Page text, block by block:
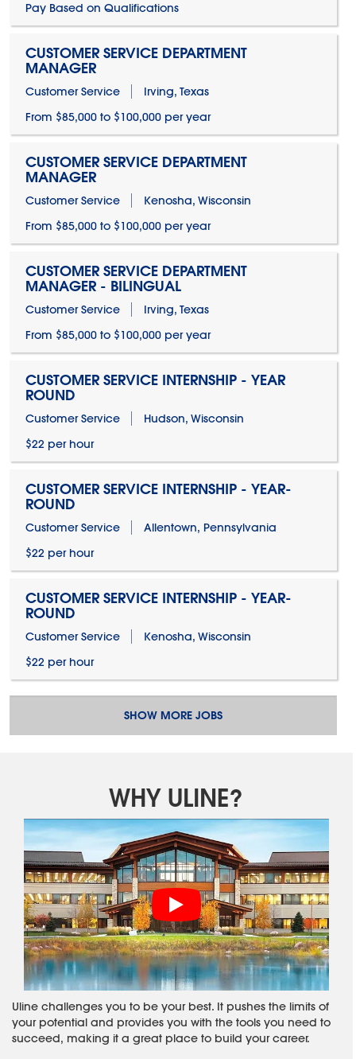
Pay Based on Qualifications
CUSTOMER SERVICE DEPARTMENT
MANAGER
Customer Service
Irving, Texas
From $85,000 to $100,000 per year
CUSTOMER SERVICE DEPARTMENT
MANAGER
Customer Service
Kenosha, Wisconsin
From $85,000 to $100,000 per year
CUSTOMER SERVICE DEPARTMENT
MANAGER - BILINGUAL
Customer Service
Irving, Texas
From $85,000 to $100,000 per year
CUSTOMER SERVICE INTERNSHIP - YEAR
ROUND
Customer Service
Hudson, Wisconsin
$22 per hour
CUSTOMER SERVICE INTERNSHIP - YEAR-
ROUND
Customer Service
Allentown, Pennsylvania
$22 per hour
CUSTOMER SERVICE INTERNSHIP - YEAR-
ROUND
Customer Service
Kenosha, Wisconsin
$22 per hour
SHOW MORE JOBS
WHY ULINE?
Uline challenges you to be your best. It pushes the limits of
your potential and provides you with the tools you need to
succeed, making it a great place to build your career.